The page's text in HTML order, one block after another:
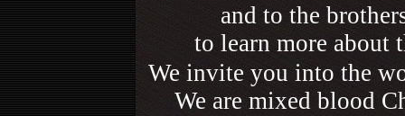
and to the
to learn more about
We invite you into the
We are mixed blood